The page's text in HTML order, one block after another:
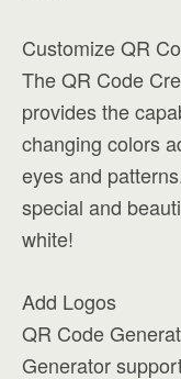
Customize QR
The QR Code
provides the
changing colors
eyes and
special and
white!
Add Logos
QR Code
Generator